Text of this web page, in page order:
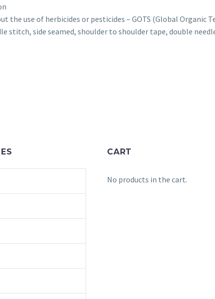
the use of herbicides or pesticides – GOTS (Global Organic
stitch, side seamed, shoulder to shoulder tape, double
CART
No products in the cart.